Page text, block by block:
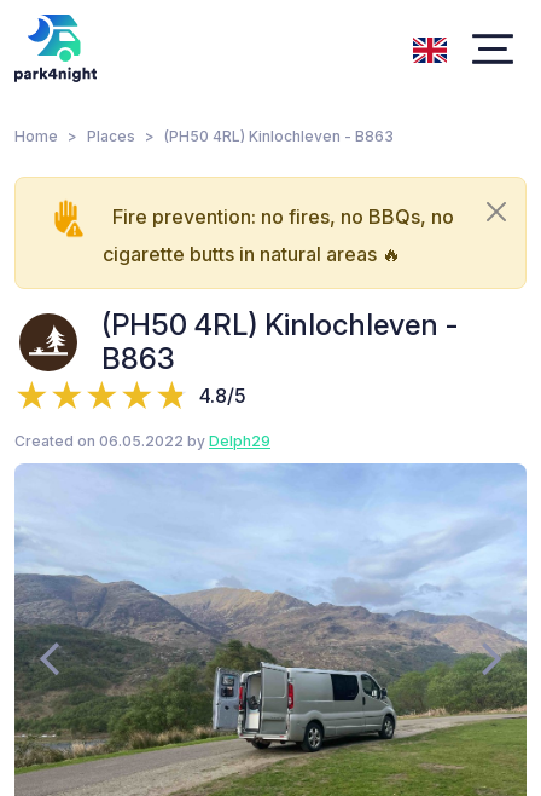
Home Places (PH50 4RL) Kinlochleven - B863
Fire prevention: no fires, no BBQs, no
cigarette butts in natural areas 🔥
(PH50 4RL) Kinlochleven -
B863
4.8/5
Created on 06.05.2022 by Delph29